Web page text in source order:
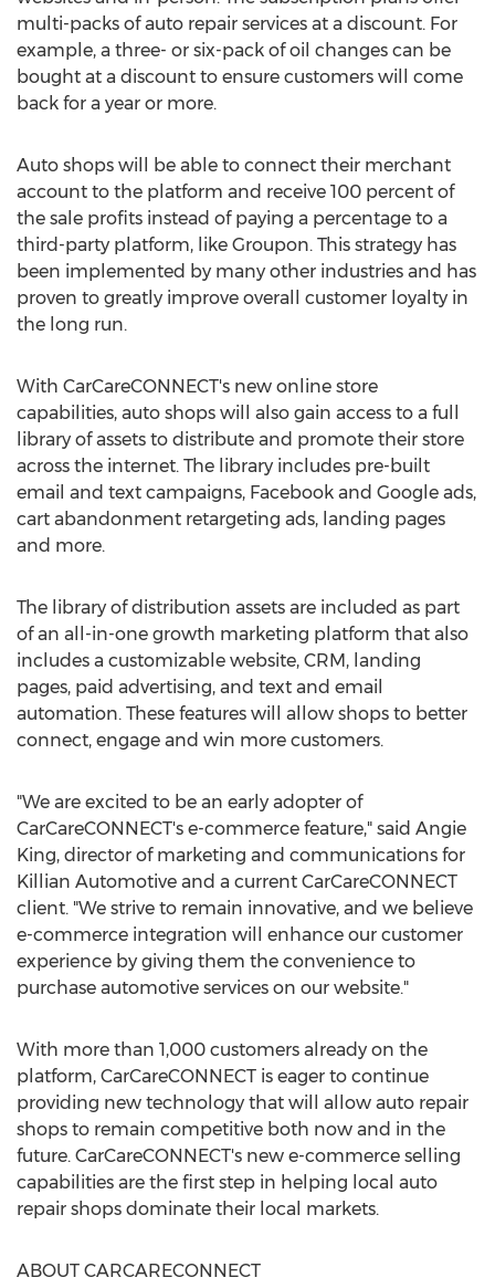
multi-packs of auto repair services at a discount. For
example, a three- or six-pack of oil changes can be
bought at a discount to ensure customers will come
back for a year or more.
Auto shops will be able to connect their merchant
account to the platform and receive 100 percent of
the sale profits instead of paying a percentage to a
third-party platform, like Groupon. This strategy has
been implemented by many other industries and has
proven to greatly improve overall customer loyalty in
the long run.
With CarCareCONNECT's new online store
capabilities, auto shops will also gain access to a full
library of assets to distribute and promote their store
across the internet. The library includes pre-built
email and text campaigns, Facebook and Google ads,
cart abandonment retargeting ads, landing pages
and more.
The library of distribution assets are included as part
of an all-in-one growth marketing platform that also
includes a customizable website, CRM, landing
pages, paid advertising, and text and email
automation. These features will allow shops to better
connect, engage and win more customers.
"We are excited to be an early adopter of
CarCareCONNECT's e-commerce feature," said Angie
King, director of marketing and communications for
Killian Automotive and a current CarCareCONNECT
client. "We strive to remain innovative, and we believe
e-commerce integration will enhance our customer
experience by giving them the convenience to
purchase automotive services on our website."
With more than 1,000 customers already on the
platform, CarCareCONNECT is eager to continue
providing new technology that will allow auto repair
shops to remain competitive both now and in the
future. CarCareCONNECT's new e-commerce selling
capabilities are the first step in helping local auto
repair shops dominate their local markets.
ABOUT CARCARECONNECT